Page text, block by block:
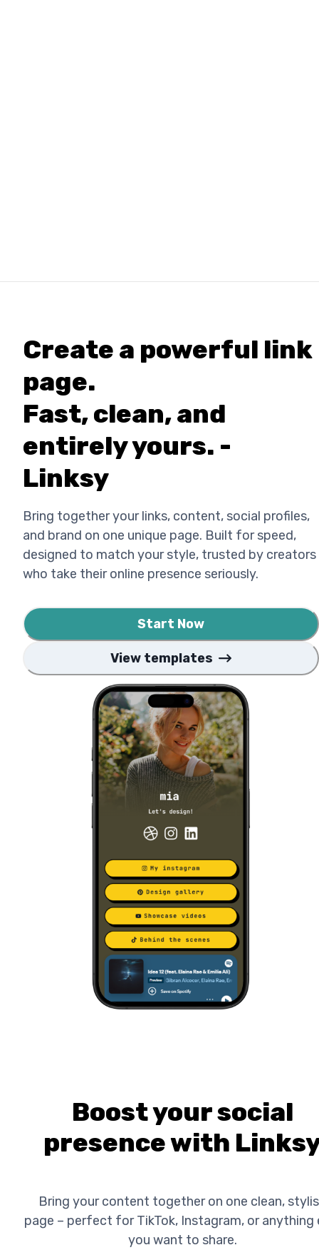
Create a powerful link
page.
Fast, clean, and
entirely yours. -
Linksy
Bring together your links, content, social profiles,
and brand on one unique page. Built for speed,
designed to match your style, trusted by creators
who take their online presence seriously.
Start Now
View templates
Boost your social
presence with
Bring your content together on one clean,
page – perfect for TikTok, Instagram, or anything
you want to share.